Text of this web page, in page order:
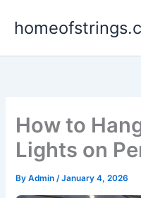
How to
Lights on
ByAdmin/January 4, 2026